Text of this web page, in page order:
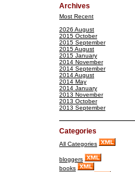
Archives
Most Recent
2026 August
2015 October
2015 September
2015 August
2015 January
2014 November
2014 September
2014 August
2014 May
2014 January
2013 November
2013 October
2013 September
Categories
All Categories
bloggers
books